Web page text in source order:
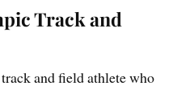
Track and
and field athlete who